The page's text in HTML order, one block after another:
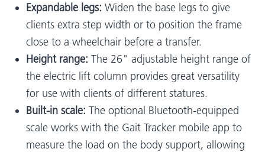
Expandable legs: Widen the base legs to give
clients extra step width or to position the frame
close to a wheelchair before a transfer.
Height range: The 26" adjustable height range of
the electric lift column provides great versatility
for use with clients of different statures.
Built-in scale: The optional Bluetooth-equipped
scale works with the Gait Tracker mobile app to
measure the load on the body support, allowing